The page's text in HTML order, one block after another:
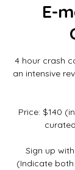
E-
4 hour crash
an intensive
Price: $140
Sign up
(Indicate